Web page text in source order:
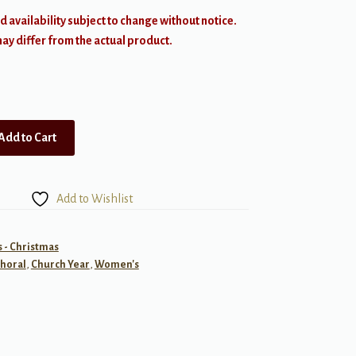
availability subject to change without notice.
differ from the actual product.
to Cart
Add to Wishlist
- Christmas
, Church Year , Women's